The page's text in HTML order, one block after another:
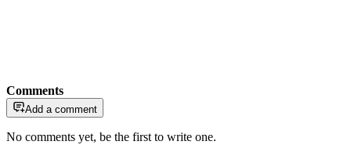
Comments
Add a comment
No comments yet, be the first to write one.